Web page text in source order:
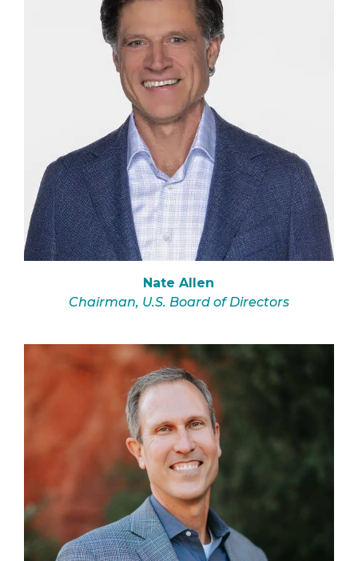
Nate Allen
Chairman, U.S. Board of Directors